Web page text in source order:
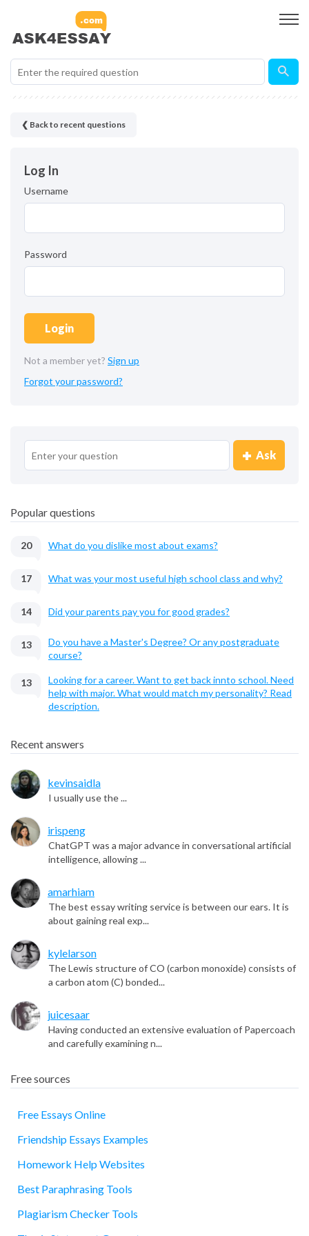
❮ Back to recent questions
Log In
Username
Password
Login
Not a member yet? Sign up
Forgot your password?
Ask
Popular questions
20 What do you dislike most about exams?
17 What was your most useful high school class and why?
14 Did your parents pay you for good grades?
13
Do you have a Master's Degree? Or any postgraduate
course?
13
Looking for a career. Want to get back innto school. Need
help with major. What would match my personality? Read
description.
Recent answers
kevinsaidla
I usually use the ...
irispeng
ChatGPT was a major advance in conversational artificial
intelligence, allowing ...
amarhiam
The best essay writing service is between our ears. It is
about gaining real exp...
kylelarson
The Lewis structure of CO (carbon monoxide) consists of
a carbon atom (C) bonded...
juicesaar
Having conducted an extensive evaluation of Papercoach
and carefully examining n...
Free sources
Free Essays Online
Friendship Essays Examples
Homework Help Websites
Best Paraphrasing Tools
Plagiarism Checker Tools